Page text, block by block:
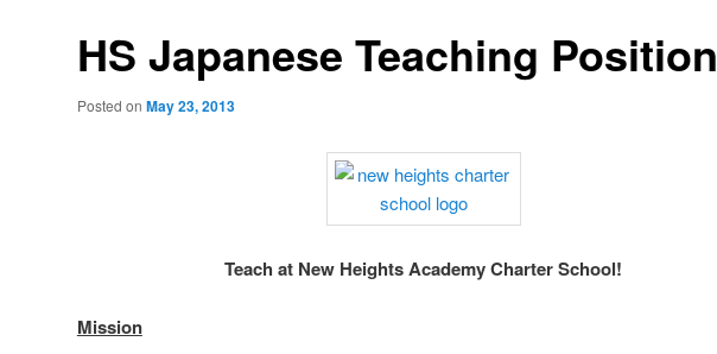
HS Japanese Teaching Position
Posted on May 23, 2013
Teach at New Heights Academy Charter School!
Mission